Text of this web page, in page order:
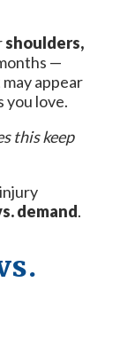
shoulders,
—
appear
you love.
this keep
demand.